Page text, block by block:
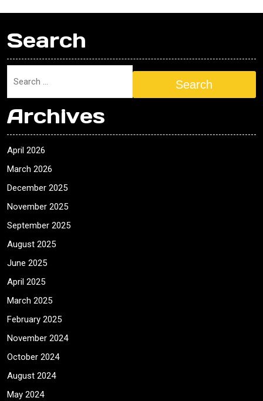
Search
Search
Archives
April 2026
March 2026
December 2025
November 2025
September 2025
August 2025
June 2025
April 2025
March 2025
February 2025
November 2024
October 2024
August 2024
May 2024